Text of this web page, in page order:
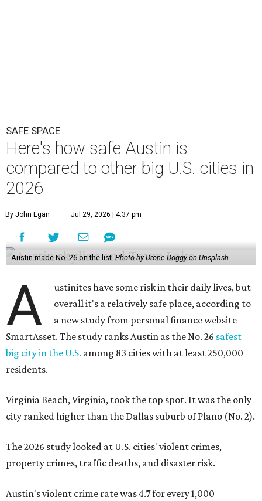
SAFE SPACE
Here's how safe Austin is
compared to other big U.S. cities in
2026
By John Egan Jul 29, 2026 | 4:37 pm
Austin made No. 26 on the list. Photo by Drone Doggy on Unsplash
A
ustinites have some risk in their daily lives, but
overall it's a relatively safe place, according to
a new study from personal finance website
SmartAsset. The study ranks Austin as the No. 26 safest
big city in the U.S. among 83 cities with at least 250,000
residents.
Virginia Beach, Virginia, took the top spot. It was the only
city ranked higher than the Dallas suburb of Plano (No. 2).
The 2026 study looked at U.S. cities' violent crimes,
property crimes, traffic deaths, and disaster risk.
Austin's violent crime rate was 4.7 for every 1,000